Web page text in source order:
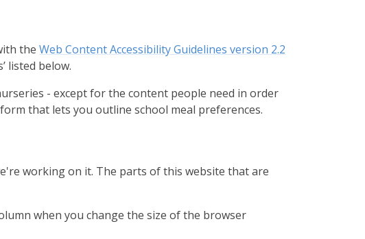
theWeb Content Accessibility Guidelines version 2.2
listed below.
- except for the content people need in order
that lets you outline school meal preferences.
working on it. The parts of this website that are
when you change the size of the browser